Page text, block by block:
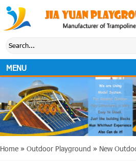
MENU
Home » Outdoor Playground » New